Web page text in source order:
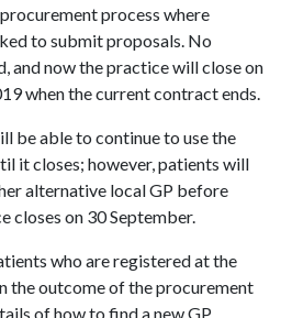
process where
to submit proposals. No
and now the practice will close on
when the current contract ends.
be able to continue to use the
it closes; however, patients will
alternative local GP before
closes on 30 September.
who are registered at the
the outcome of the procurement
of how to find a new GP